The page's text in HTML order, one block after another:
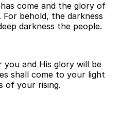
come and the glory of
behold, the darkness
darkness the people.
and His glory will be
shall come to your light
of your rising.